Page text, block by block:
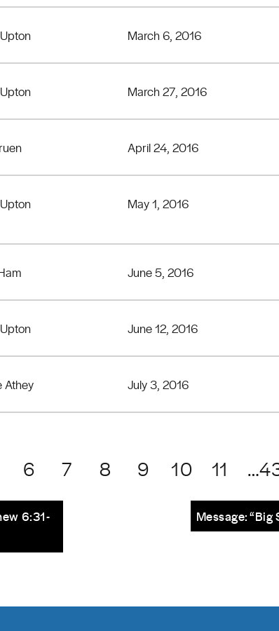
March 6, 2016
March 27, 2016
April 24, 2016
May 1, 2016
June 5, 2016
June 12, 2016
Athey July 3, 2016
6 7 8 9 10 11
Message: “Big
6:31-